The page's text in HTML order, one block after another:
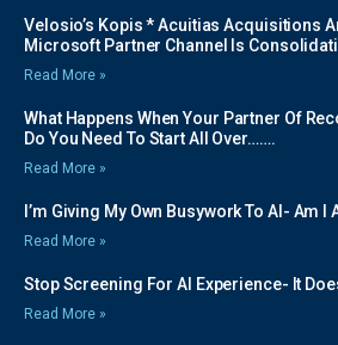
Velosio’s Kopis * Acuitias Acquisitions
Microsoft Partner Channel Is
Read More »
What Happens When Your Partner Of
Do You Need To Start All Over…….
Read More »
I’m Giving My Own Busywork To AI- Am I
Read More »
Stop Screening For AI Experience- It
Read More »